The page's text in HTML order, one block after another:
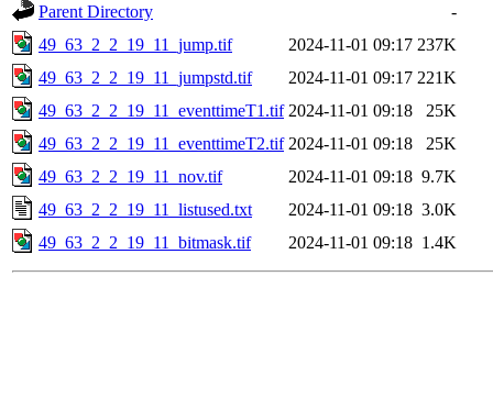
Parent Directory
-
49_63_2_2_19_11_jump.tif
2024-11-01 09:17 237K
49_63_2_2_19_11_jumpstd.tif
2024-11-01 09:17 221K
49_63_2_2_19_11_eventtimeT1.tif 2024-11-01 09:18
25K
49_63_2_2_19_11_eventtimeT2.tif 2024-11-01 09:18
25K
49_63_2_2_19_11_nov.tif
2024-11-01 09:18 9.7K
49_63_2_2_19_11_listused.txt
2024-11-01 09:18 3.0K
49_63_2_2_19_11_bitmask.tif
2024-11-01 09:18 1.4K